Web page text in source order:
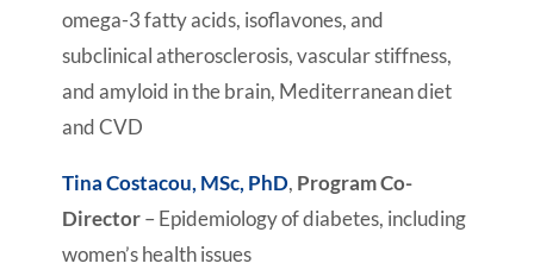
omega-3 fatty acids, isoflavones, and
subclinical atherosclerosis, vascular stiffness,
and amyloid in the brain, Mediterranean diet
and CVD
Tina Costacou, MSc, PhD, Program Co-
Director– Epidemiology of diabetes, including
women’s health issues